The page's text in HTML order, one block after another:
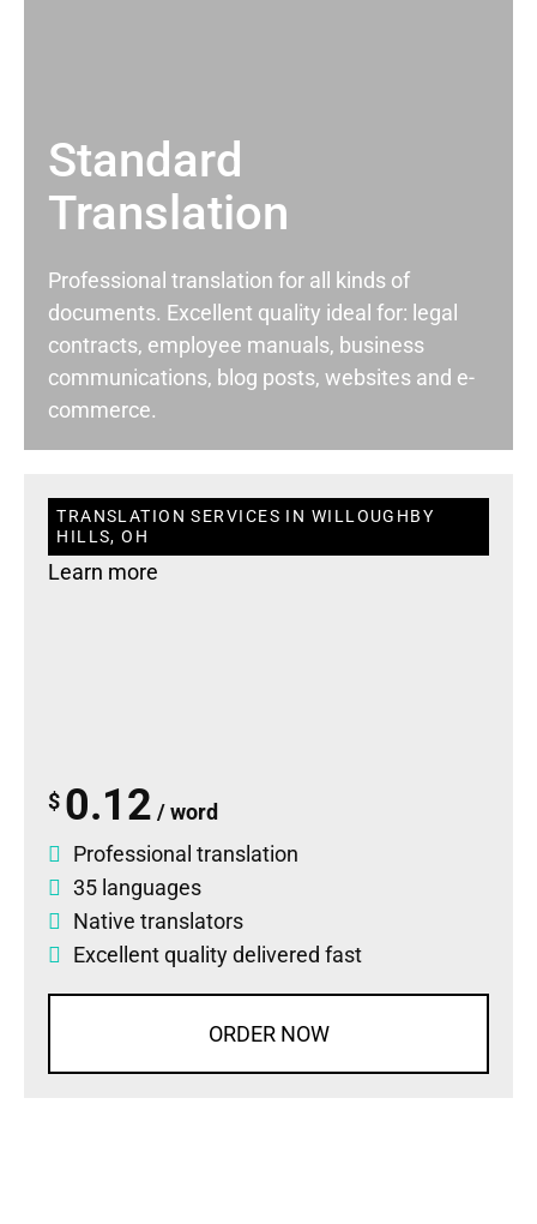
Standard
Translation
Professional translation for all kinds of
documents. Excellent quality ideal for: legal
contracts, employee manuals, business
communications, blog posts, websites and e-
commerce.
TRANSLATION SERVICES IN WILLOUGHBY
HILLS, OH
Learn more
$ 0.12 / word
Professional translation
35 languages
Native translators
Excellent quality delivered fast
ORDER NOW